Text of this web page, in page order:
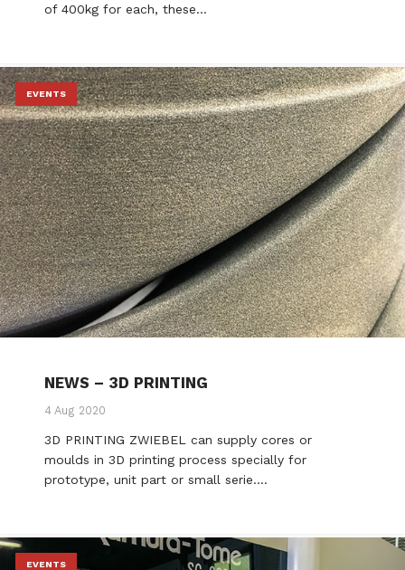
of 400kg for each, these…
EVENTS
NEWS – 3D PRINTING
4 Aug 2020
3D PRINTING ZWIEBEL can supply cores or
moulds in 3D printing process specially for
prototype, unit part or small serie.…
EVENTS